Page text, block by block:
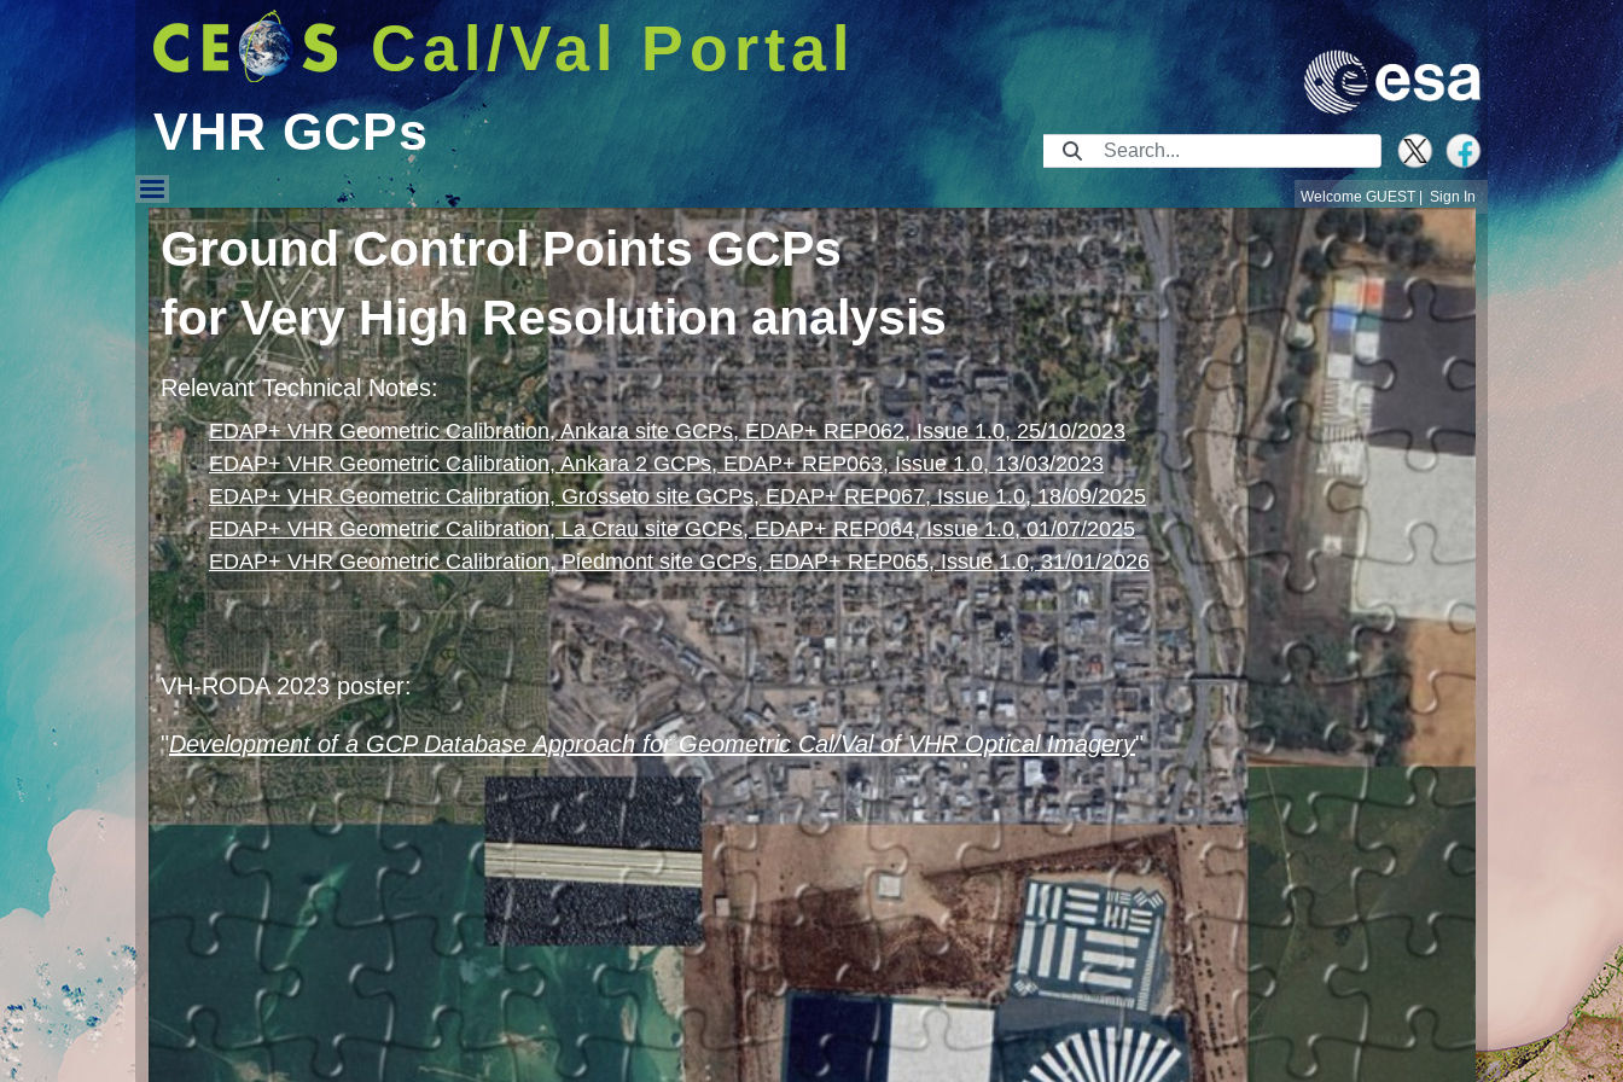
Cal/Val Portal
VHR GCPs Search Bar
Sign In
Welcome GUEST |
VHR GCPs
Ground Control Points GCPs
for Very High Resolution analysis
Relevant Technical Notes:
EDAP+ VHR Geometric Calibration, Ankara site GCPs, EDAP+ REP062, Issue 1.0, 25/10/2023
EDAP+ VHR Geometric Calibration, Ankara 2 GCPs, EDAP+ REP063, Issue 1.0, 13/03/2023
EDAP+ VHR Geometric Calibration, Grosseto site GCPs, EDAP+ REP067, Issue 1.0, 18/09/2025
EDAP+ VHR Geometric Calibration, La Crau site GCPs, EDAP+ REP064, Issue 1.0, 01/07/2025
EDAP+ VHR Geometric Calibration, Piedmont site GCPs, EDAP+ REP065, Issue 1.0, 31/01/2026
VH-RODA 2023 poster:
"Development of a GCP Database Approach for Geometric Cal/Val of VHR Optical Imagery"